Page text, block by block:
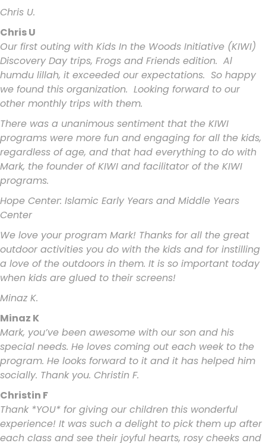
Chris U.
Chris U
Our first outing with Kids In the Woods Initiative (KIWI)
Discovery Day trips, Frogs and Friends edition. Al
humdu lillah, it exceeded our expectations. So happy
we found this organization. Looking forward to our
other monthly trips with them.
There was a unanimous sentiment that the KIWI
programs were more fun and engaging for all the kids,
regardless of age, and that had everything to do with
Mark, the founder of KIWI and facilitator of the KIWI
programs.
Hope Center: Islamic Early Years and Middle Years
Center
We love your program Mark! Thanks for all the great
outdoor activities you do with the kids and for instilling
a love of the outdoors in them. It is so important today
when kids are glued to their screens!
Minaz K.
Minaz K
Mark, you’ve been awesome with our son and his
special needs. He loves coming out each week to the
program. He looks forward to it and it has helped him
socially. Thank you. Christin F.
Christin F
Thank *YOU* for giving our children this wonderful
experience! It was such a delight to pick them up after
each class and see their joyful hearts, rosy cheeks and